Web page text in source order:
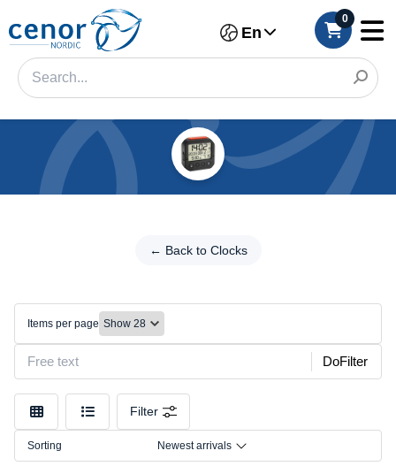
En
0
← Back to Clocks
Categories
Filter
Color
Items per page
DoFilter
Filter
Sorting Newest arrivals